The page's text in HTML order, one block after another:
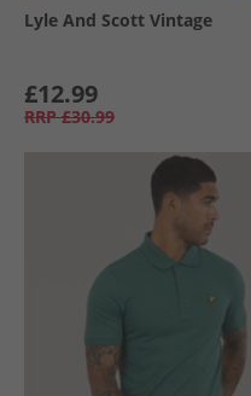
Lyle And Scott Vintage
£12.99
RRP £30.99